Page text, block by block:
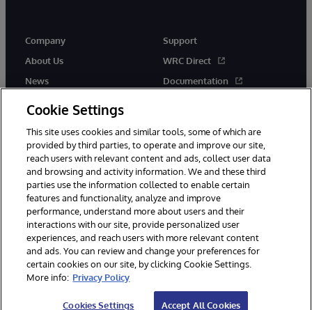
Company
About Us
News
Support
WRC Direct
Documentation
© 1996-2026 InterSystems Corporation, Cambridge, MA. All Rights
Reserved.
Notices/Terms & Conditions
Privacy Statement
Guarantee
Accessibility
Cookie Settings
This site uses cookies and similar tools, some of which are
provided by third parties, to operate and improve our site,
reach users with relevant content and ads, collect user data
and browsing and activity information. We and these third
parties use the information collected to enable certain
features and functionality, analyze and improve
performance, understand more about users and their
interactions with our site, provide personalized user
experiences, and reach users with more relevant content
and ads. You can review and change your preferences for
certain cookies on our site, by clicking Cookie Settings.
More info: Privacy Policy
Cookies Settings Accept All Cookies